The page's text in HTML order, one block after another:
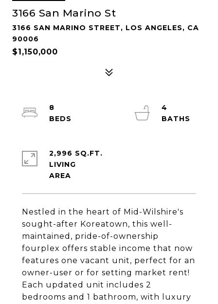
3166 San Marino St
3166 SAN MARINO STREET, LOS ANGELES, CA
90006
$1,150,000
Nestled in the heart of Mid-Wilshire's
sought-after Koreatown, this well-
maintained, pride-of-ownership
fourplex offers stable income that now
features one vacant unit, perfect for an
owner-user or for setting market rent!
Each updated unit includes 2
bedrooms and 1 bathroom, with luxury
8
4
2,996 SQ.FT.
LIVING